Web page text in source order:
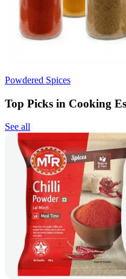
Powdered Spices
Top Picks in Cooking
See all